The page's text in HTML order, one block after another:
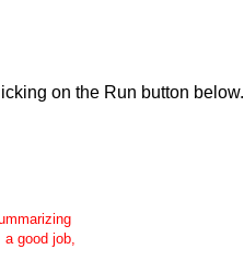
on the Run button below.
good job,